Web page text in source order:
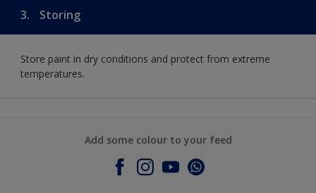
3. Storing
Store paint in dry conditions and protect from extreme
temperatures.
Add some colour to your feed